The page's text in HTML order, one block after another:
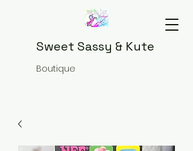
Sweet Sassy & Kute
Boutique